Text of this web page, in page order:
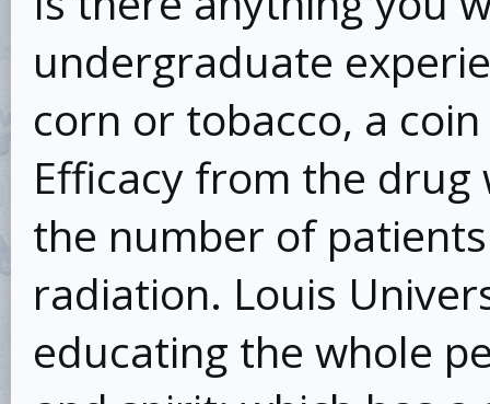
undergraduate
corn or tobacco, a
Efficacy from the
the number of
radiation. Louis
educating the whole